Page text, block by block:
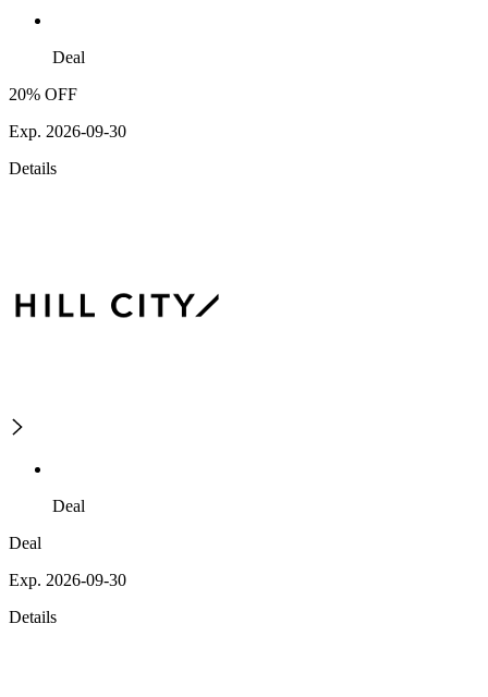
Deal
20% OFF
Exp. 2026-09-30
Details
Deal
Deal
Exp. 2026-09-30
Details